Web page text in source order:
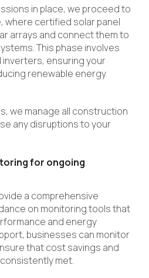
in place, we proceed to
where certified solar panel
arrays and connect them to
This phase involves
inverters, ensuring your
renewable energy
we manage all construction
any disruptionsto your
for ongoing
a comprehensive
on monitoring tools that
and energy
businesses can monitor
that cost savings and
met.